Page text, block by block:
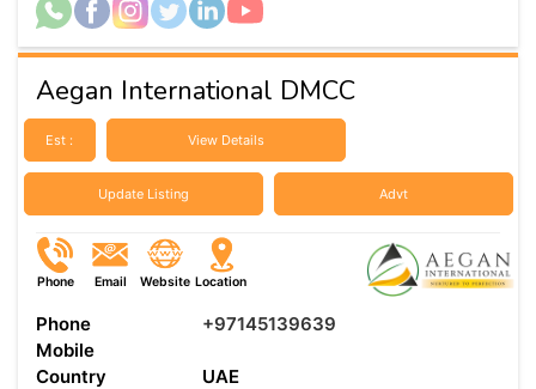
Aegan International DMCC
Est : View Details
Update Listing Advt
Phone Email Website Location
Phone
+97145139639
Mobile
Country
UAE